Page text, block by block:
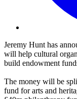
Jeremy Hunt has
will help cultural
build endowment
The money will be
fund for arts and